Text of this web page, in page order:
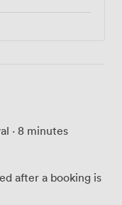
· 8 minutes
after a booking is